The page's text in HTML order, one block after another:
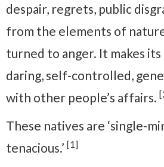
despair, regrets, public
from the elements of
turned to anger. It makes
daring, self-controlled,
with other people’s affairs.
These natives are ‘single-
tenacious.’ [1]